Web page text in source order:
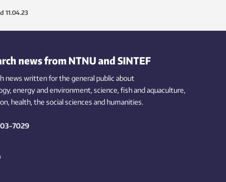
than those built according
11.04.23
news from NTNU and SINTEF
news written for the general public about
energy and environment,science,fishand aquaculture,
, health, the socialsciences and humanities.
7029